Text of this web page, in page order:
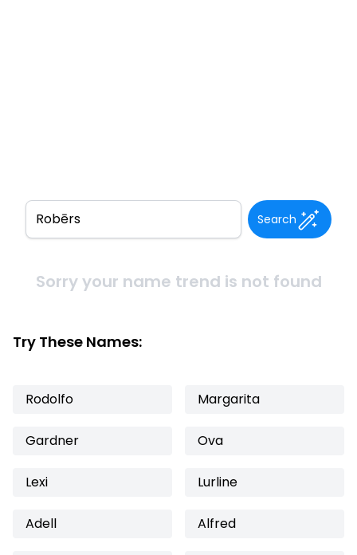
Search
Sorry your name trend is not found
Try These Names:
Rodolfo Margarita
Gardner Ova
Lexi Lurline
Adell Alfred